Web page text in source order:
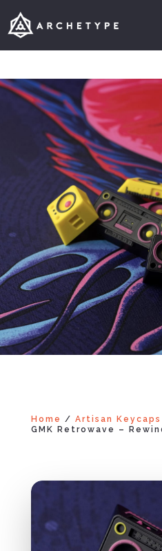
Home / Artisan Keycaps
GMK Retrowave –